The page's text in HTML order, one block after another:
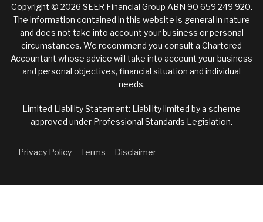
Copyright © 2026 SEER Financial Group ABN 90 659 249 920.
The information contained in this website is general in nature
and does not take into account your business or personal
circumstances. We recommend you consult a Chartered
Accountant whose advice will take into account your business
and personal objectives, financial situation and individual
needs.
Limited Liability Statement: Liability limited by a scheme
approved under Professional Standards Legislation.
Privacy Policy Terms Disclaimer